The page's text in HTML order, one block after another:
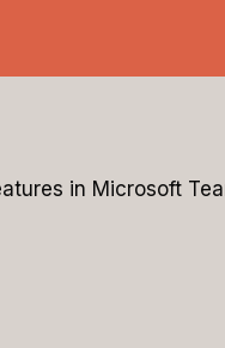
in Microsoft